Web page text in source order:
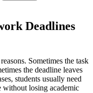
Deadlines
Sometimes the task
the deadline leaves
students usually need
without losing academic